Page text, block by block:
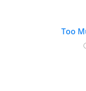
Too